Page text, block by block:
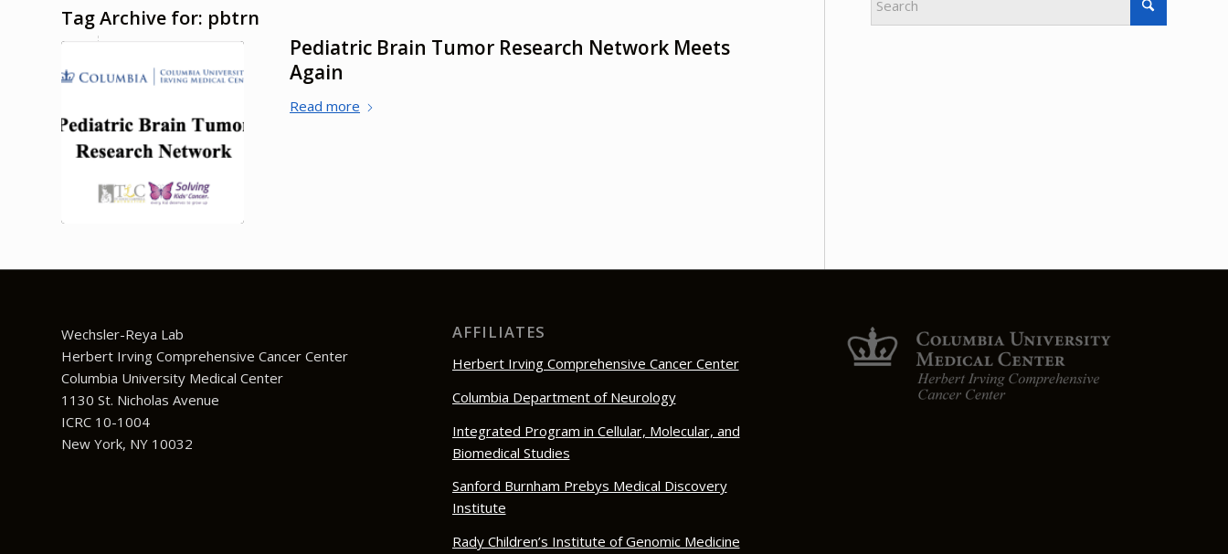
Tag Archive for: pbtrn
Pediatric Brain Tumor Research Network Meets
Again
Read more
Wechsler-Reya Lab
Herbert Irving Comprehensive Cancer Center
Columbia University Medical Center
1130 St. Nicholas Avenue
ICRC 10-1004
New York, NY 10032
AFFILIATES
Herbert Irving Comprehensive Cancer Center
Columbia Department of Neurology
Integrated Program in Cellular, Molecular, and
Biomedical Studies
Sanford Burnham Prebys Medical Discovery
Institute
Rady Children’s Institute of Genomic Medicine